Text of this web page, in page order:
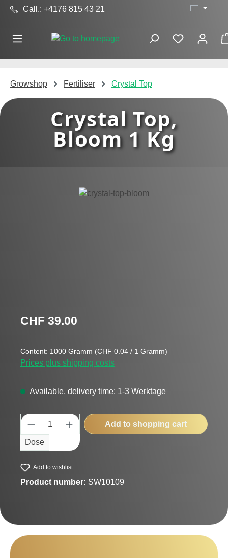
Skip to main content
Call.: +4176 815 43 21
Growshop Fertiliser Crystal Top
Crystal Top,
Bloom 1 Kg
Skip image gallery
Regular price:
CHF 39.00
Content: 1000 Gramm (CHF 0.04 / 1 Gramm)
Prices plus shipping costs
Available, delivery time: 1-3 Werktage
Product Quantity: Enter the desired
Dose
Add to shopping cart
Add to wishlist
Product number: SW10109